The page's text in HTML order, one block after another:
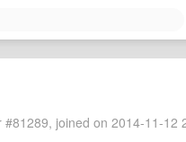
#81289, joined on 2014-11-12